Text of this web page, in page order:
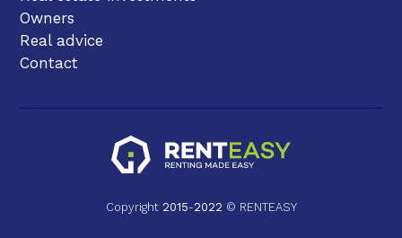
Owners
Real advice
Contact
Copyright 2015-2022 © RENTEASY